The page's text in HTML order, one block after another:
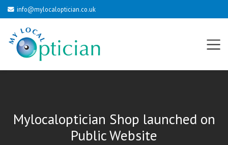
info@mylocaloptician.co.uk
Mylocaloptician Shop launched on
Public Website